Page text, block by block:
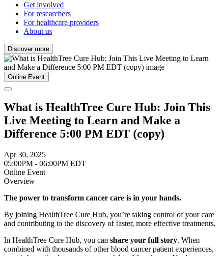
Get involved
For researchers
For healthcare providers
About us
Discover more
Online Event
What is HealthTree Cure Hub: Join This
Live Meeting to Learn and Make a
Difference 5:00 PM EDT (copy)
Apr 30, 2025
05:00PM - 06:00PM EDT
Online Event
Overview
The power to transform cancer care is in your hands.
By joining HealthTree Cure Hub, you’re taking control of your care
and contributing to the discovery of faster, more effective treatments.
In HealthTree Cure Hub, you can share your full story. When
combined with thousands of other blood cancer patient experiences,